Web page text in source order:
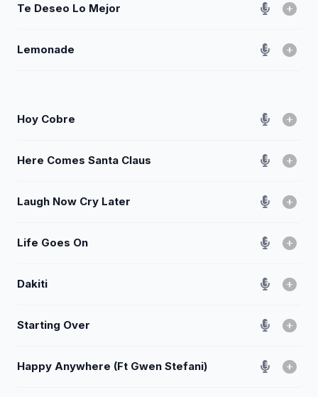
Te Deseo Lo Mejor
Lemonade
Hoy Cobre
Here Comes Santa Claus
Laugh Now Cry Later
Life Goes On
Dakiti
Starting Over
Happy Anywhere (Ft Gwen Stefani)